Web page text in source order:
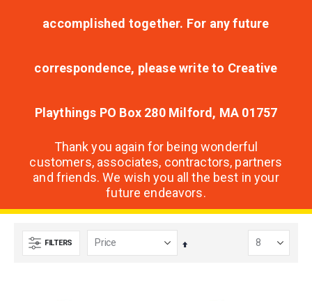
accomplished together. For any future
correspondence, please write to Creative
Playthings PO Box 280 Milford, MA 01757
Thank you again for being wonderful
customers, associates, contractors, partners
and friends. We wish you all the best in your
future endeavors.
FILTERS
Set